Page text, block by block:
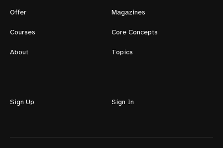
Offer Magazines
Courses Core Concepts
About Topics
Sign Up Sign In